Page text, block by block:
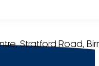
Stratford Road,